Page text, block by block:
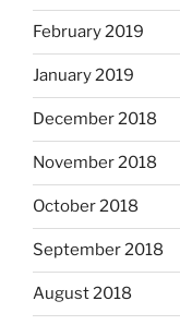
February 2019
January 2019
December 2018
November 2018
October 2018
September 2018
August 2018